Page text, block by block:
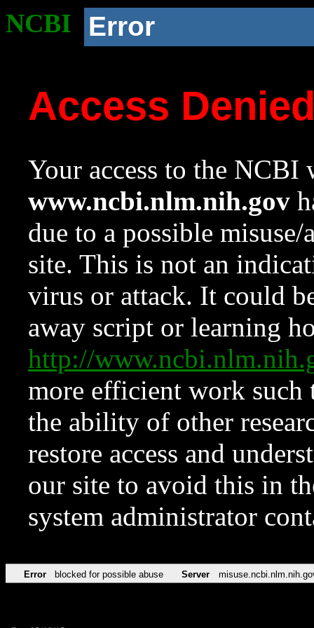
NCBI Error
Access
Your access to the NCBI
www.ncbi.nlm.nih.gov
due to a possible
site. This is not an
virus or attack. It could
away script or learning
http://
more efficient work such
the ability of other
restore access and
our site to avoid this in
system administrator
Error blocked for possible abuse Server